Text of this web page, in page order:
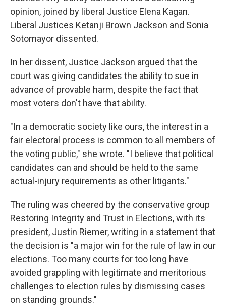
opinion, joined by liberal Justice Elena Kagan.
Liberal Justices Ketanji Brown Jackson and Sonia
Sotomayor dissented.
In her dissent, Justice Jackson argued that the
court was giving candidates the ability to sue in
advance of provable harm, despite the fact that
most voters don't have that ability.
"In a democratic society like ours, the interest in a
fair electoral process is common to all members of
the voting public," she wrote. "I believe that political
candidates can and should be held to the same
actual-injury requirements as other litigants."
The ruling was cheered by the conservative group
Restoring Integrity and Trust in Elections, with its
president, Justin Riemer, writing in a statement that
the decision is "a major win for the rule of law in our
elections. Too many courts for too long have
avoided grappling with legitimate and meritorious
challenges to election rules by dismissing cases
on standing grounds."